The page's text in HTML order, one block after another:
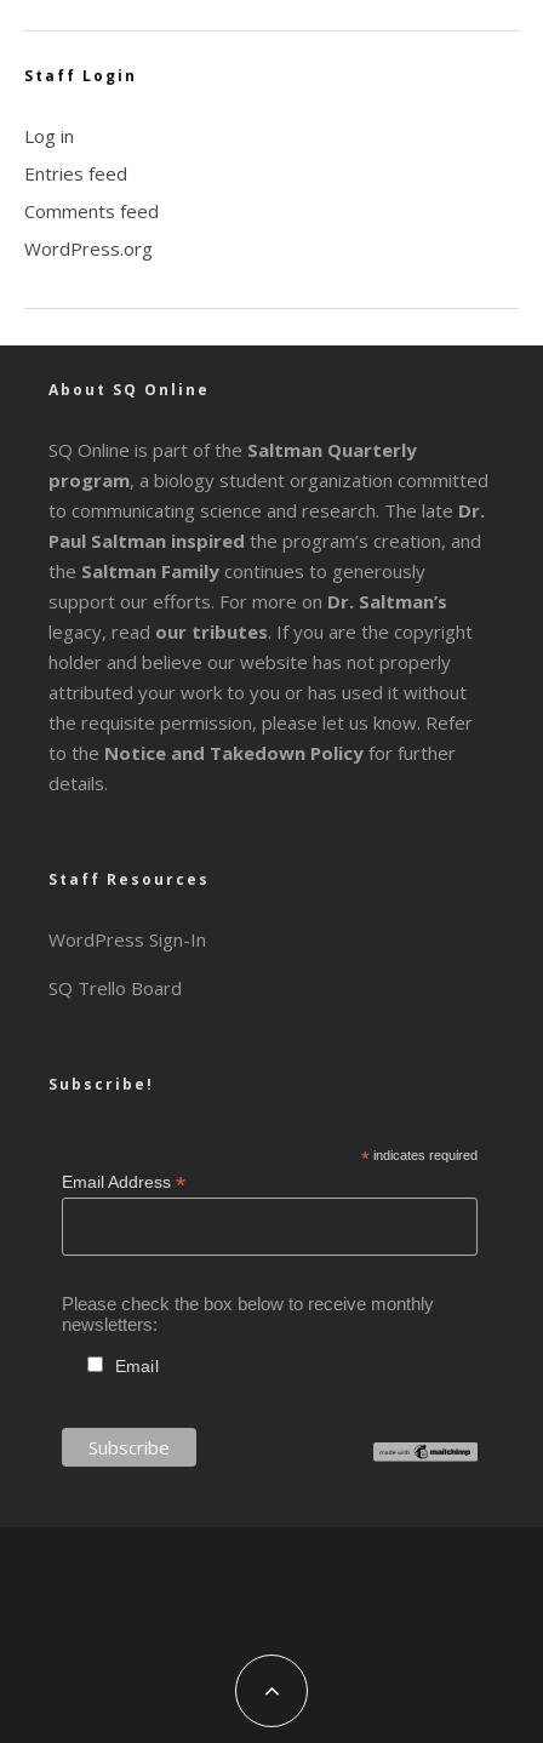
Staff Login
Log in
Entries feed
Comments feed
WordPress.org
About SQ Online
SQ Online is part of the Saltman Quarterly
program, a biology student organization committed
to communicating science and research. The late Dr.
Paul Saltman inspired the program’s creation, and
the Saltman Family continues to generously
support our efforts. For more on Dr. Saltman’s
legacy, read our tributes. If you are the copyright
holder and believe our website has not properly
attributed your work to you or has used it without
the requisite permission, please let us know. Refer
to the Notice and Takedown Policy for further
details.
Staff Resources
WordPress Sign-In
SQ Trello Board
Subscribe!
*indicates required
Email Address*
Please check the box below to receive monthly
newsletters:
Email